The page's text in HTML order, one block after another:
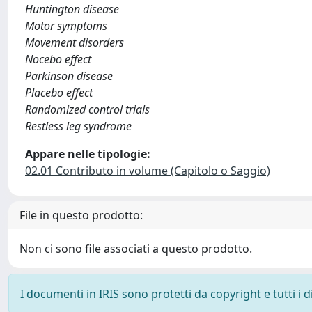
Huntington disease
Motor symptoms
Movement disorders
Nocebo effect
Parkinson disease
Placebo effect
Randomized control trials
Restless leg syndrome
Appare nelle tipologie:
02.01 Contributo in volume (Capitolo o Saggio)
File in questo prodotto:
Non ci sono file associati a questo prodotto.
I documenti in IRIS sono protetti da copyright e tutti i